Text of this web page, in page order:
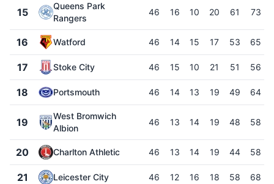
15
Queens Park
Rangers
46 16 10 20 61 73
16 Watford 46 14 15 17 53 65
17 Stoke City 46 15 10 21 51 56
18 Portsmouth 46 14 13 19 49 64
19
West Bromwich
Albion
46 13 14 19 48 58
20 Charlton Athletic 46 13 14 19 44 58
21 Leicester City 46 12 16 18 58 68